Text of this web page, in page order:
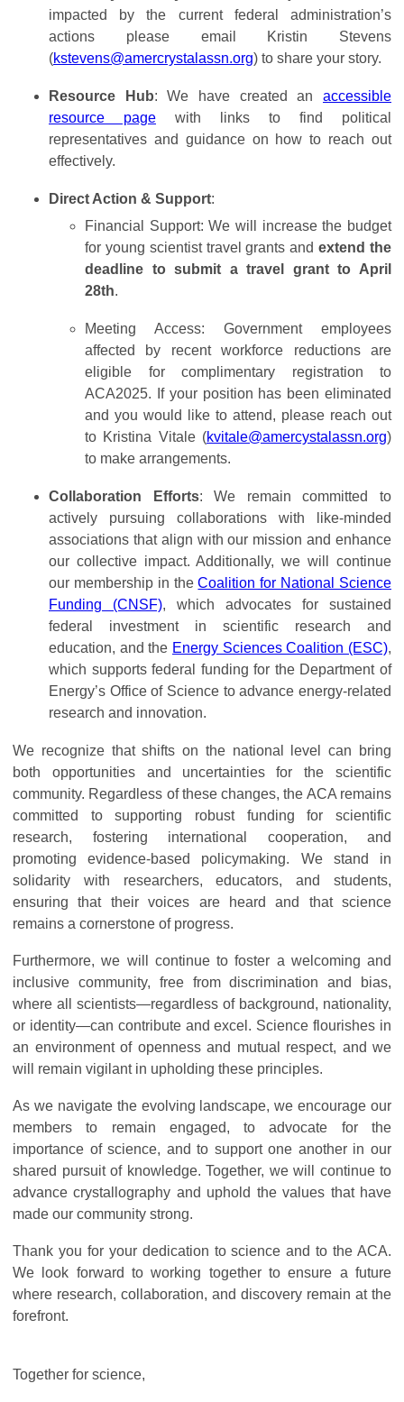
impacted by the current federal administration’s
actions please email Kristin Stevens
(kstevens@amercrystalassn.org) to share your story.
Resource Hub: We have created anaccessible
resource page with links to find political
representatives and guidance on how to reach out
effectively.
Direct Action & Support:
Financial Support: We will increase the budget
for young scientist travel grants andextend the
deadline to submit a travel grant to April
28th.
Meeting Access: Government employees
affected by recent workforce reductions are
eligible for complimentary registration to
ACA2025. If your position has been eliminated
and you would like to attend, please reach out
to Kristina Vitale (kvitale@amercystalassn.org)
to make arrangements.
Collaboration Efforts: We remain committed to
actively pursuing collaborations with like-minded
associations that align with our mission and enhance
our collective impact. Additionally, we will continue
our membership in theCoalition for National Science
Funding (CNSF), which advocates for sustained
federal investment in scientific research and
education, and the Energy Sciences Coalition (ESC),
which supports federal funding for the Department of
Energy’s Office of Science to advance energy-related
research and innovation.
We recognize that shifts on the national level can bring
both opportunities and uncertainties for the scientific
community. Regardless of these changes, the ACA remains
committed to supporting robust funding for scientific
research, fostering international cooperation, and
promoting evidence-based policymaking. We stand in
solidarity with researchers, educators, and students,
ensuring that their voices are heard and that science
remains a cornerstone of progress.
Furthermore, we will continue to foster a welcoming and
inclusive community, free from discrimination and bias,
where all scientists—regardless of background, nationality,
or identity—can contribute and excel. Science flourishes in
an environment of openness and mutual respect, and we
will remain vigilant in upholding these principles.
As we navigate the evolving landscape, we encourage our
members to remain engaged, to advocate for the
importance of science, and to support one another in our
shared pursuit of knowledge. Together, we will continue to
advance crystallography and uphold the values that have
made our community strong.
Thank you for your dedication to science and to the ACA.
We look forward to working together to ensure a future
where research, collaboration, and discovery remain at the
forefront.
Together for science,